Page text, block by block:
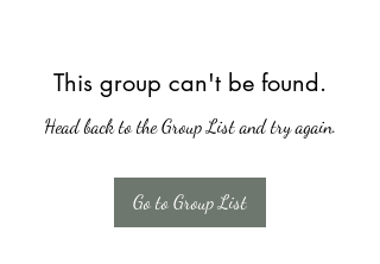
This group can't be found.
Head back to the Group List and try again.
Go to Group List